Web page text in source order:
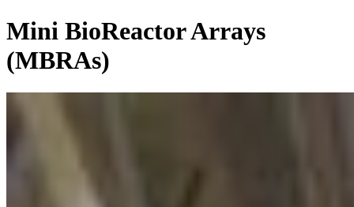
Mini BioReactor Arrays
(MBRAs)